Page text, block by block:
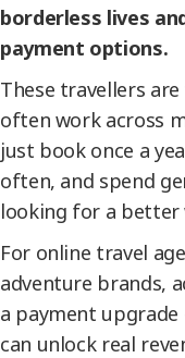
borderless lives
payment options.
These travellers
often work across
just book once a
often, and spend
looking for a better
For online travel
adventure brands,
a payment upgrade
can unlock real